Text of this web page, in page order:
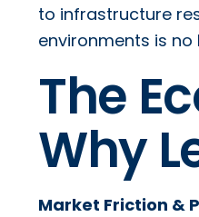
to infrastructure
environments is
The
Why
Market Friction &